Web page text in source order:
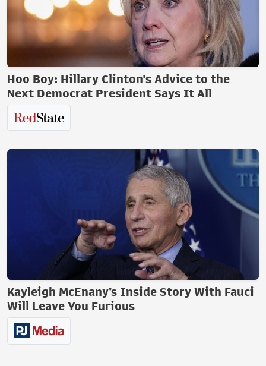
Hoo Boy: Hillary Clinton's Advice to the
Next Democrat President Says It All
Kayleigh McEnany’s Inside Story With Fauci
Will Leave You Furious